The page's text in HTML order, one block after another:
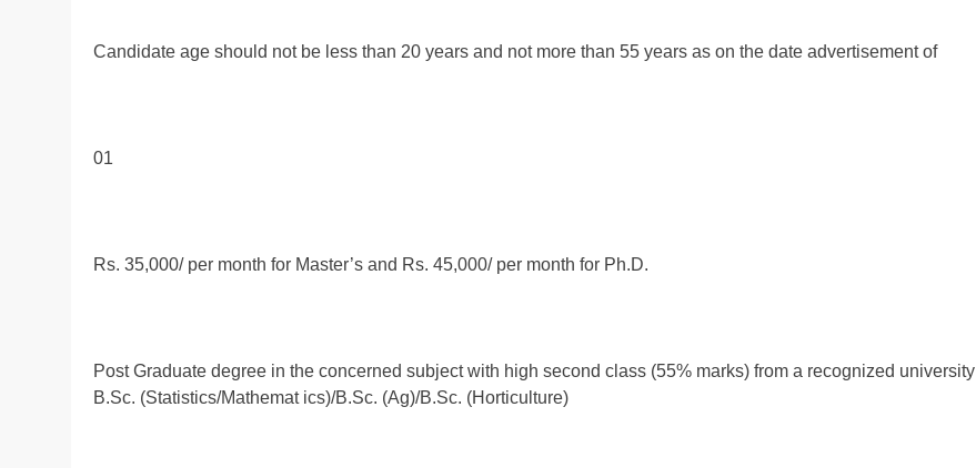
Candidate age should not be less than 20 years and not more than 55 years as on the date advertisement of
01
Rs. 35,000/ per month for Master’s and Rs. 45,000/ per month for Ph.D.
Post Graduate degree in the concerned subject with high second class (55% marks) from a recognized university
B.Sc. (Statistics/Mathemat ics)/B.Sc. (Ag)/B.Sc. (Horticulture)